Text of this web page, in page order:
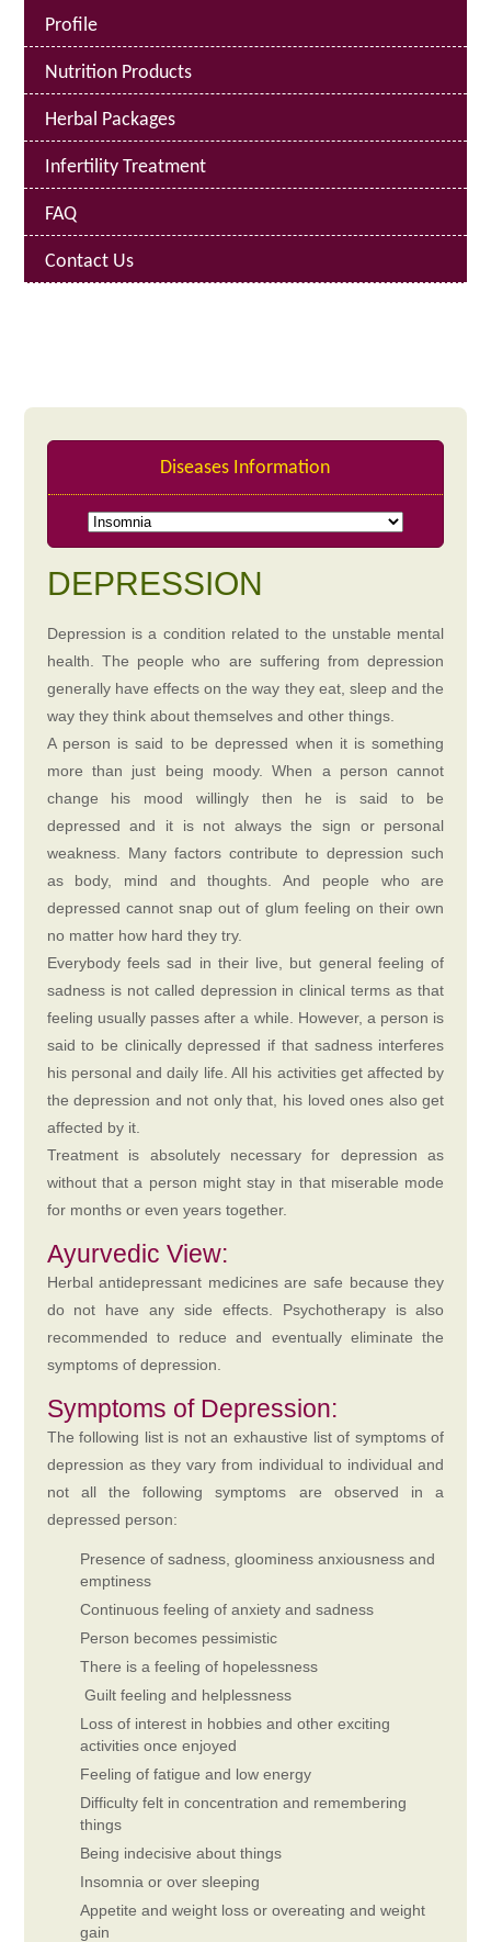
Profile
Nutrition Products
Herbal Packages
Infertility Treatment
FAQ
Contact Us
Diseases Information
DEPRESSION
Depression is a condition related to the unstable mental
health. The people who are suffering from depression
generally have effects on the way they eat, sleep and the
way they think about themselves and other things.
A person is said to be depressed when it is something
more than just being moody. When a person cannot
change his mood willingly then he is said to be
depressed and it is not always the sign or personal
weakness. Many factors contribute to depression such
as body, mind and thoughts. And people who are
depressed cannot snap out of glum feeling on their own
no matter how hard they try.
Everybody feels sad in their live, but general feeling of
sadness is not called depression in clinical terms as that
feeling usually passes after a while. However, a person is
said to be clinically depressed if that sadness interferes
his personal and daily life. All his activities get affected by
the depression and not only that, his loved ones also get
affected by it.
Treatment is absolutely necessary for depression as
without that a person might stay in that miserable mode
for months or even years together.
Ayurvedic View:
Herbal antidepressant medicines are safe because they
do not have any side effects. Psychotherapy is also
recommended to reduce and eventually eliminate the
symptoms of depression.
Symptoms of Depression:
The following list is not an exhaustive list of symptoms of
depression as they vary from individual to individual and
not all the following symptoms are observed in a
depressed person:
Presence of sadness, gloominess anxiousness and
emptiness
Continuous feeling of anxiety and sadness
Person becomes pessimistic
There is a feeling of hopelessness
Guilt feeling and helplessness
Loss of interest in hobbies and other exciting
activities once enjoyed
Feeling of fatigue and low energy
Difficulty felt in concentration and remembering
things
Being indecisive about things
Insomnia or over sleeping
Appetite and weight loss or overeating and weight
gain